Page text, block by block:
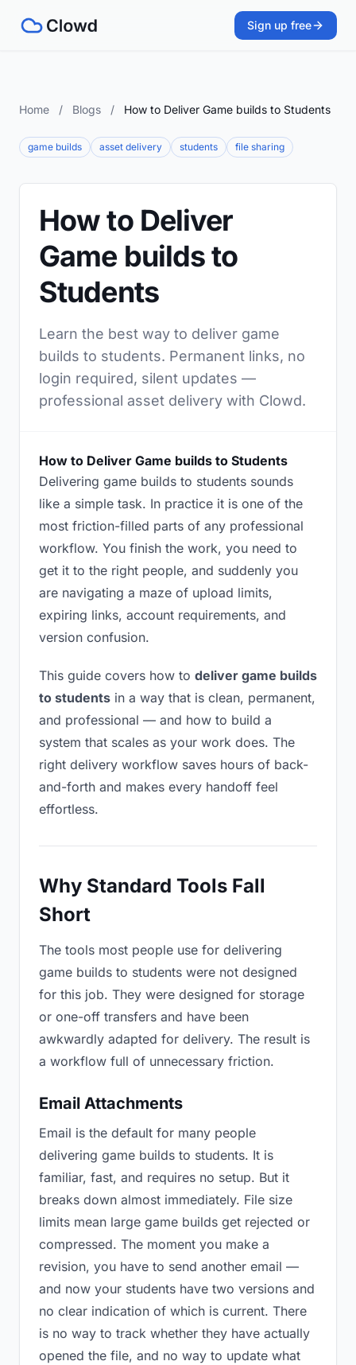
Sign up free
Home / Blogs / How to Deliver Game builds to Students
game builds asset delivery students file sharing
How to Deliver
Game builds to
Students
Learn the best way to deliver game
builds to students. Permanent links, no
login required, silent updates —
professional asset delivery with Clowd.
How to Deliver Game builds to Students
Delivering game builds to students sounds
like a simple task. In practice it is one of the
most friction-filled parts of any professional
workflow. You finish the work, you need to
get it to the right people, and suddenly you
are navigating a maze of upload limits,
expiring links, account requirements, and
version confusion.
This guide covers how to deliver game builds
to students in a way that is clean, permanent,
and professional — and how to build a
system that scales as your work does. The
right delivery workflow saves hours of back-
and-forth and makes every handoff feel
effortless.
Why Standard Tools Fall
Short
The tools most people use for delivering
game builds to students were not designed
for this job. They were designed for storage
or one-off transfers and have been
awkwardly adapted for delivery. The result is
a workflow full of unnecessary friction.
Email Attachments
Email is the default for many people
delivering game builds to students. It is
familiar, fast, and requires no setup. But it
breaks down almost immediately. File size
limits mean large game builds get rejected or
compressed. The moment you make a
revision, you have to send another email —
and now your students have two versions and
no clear indication of which is current. There
is no way to track whether they have actually
opened the file, and no way to update what